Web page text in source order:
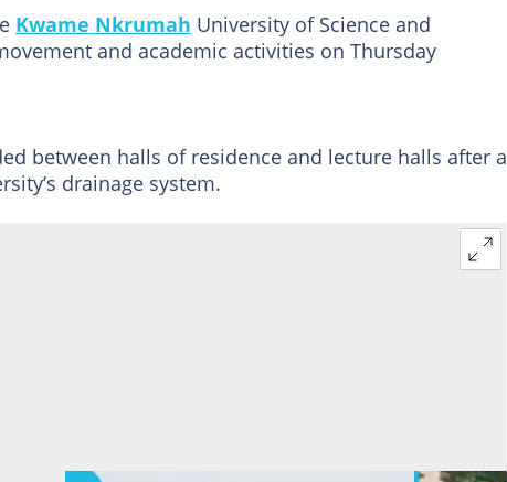
Kwame Nkrumah University of Science and
and academic activities on Thursday
between halls of residence and lecture halls after a
drainage system.